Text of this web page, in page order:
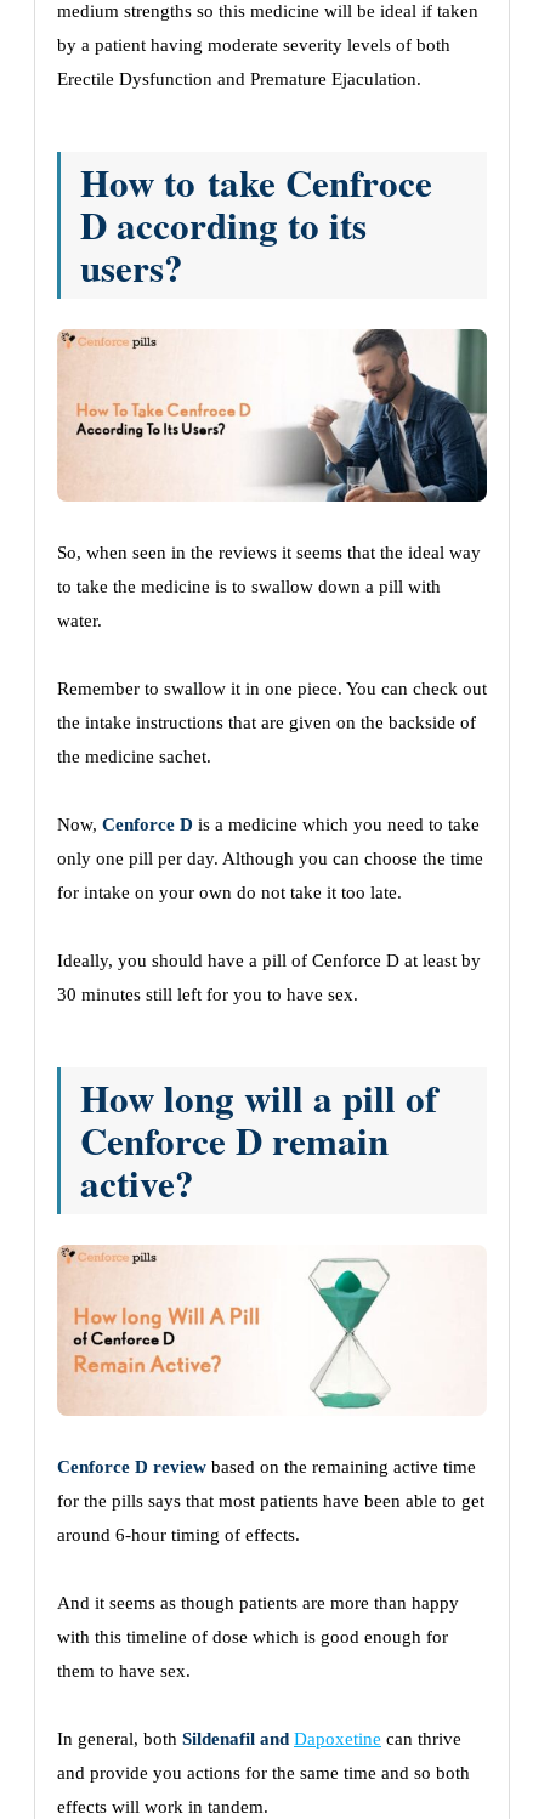
medium strengths so this medicine will be ideal if taken
by a patient having moderate severity levels of both
Erectile Dysfunction and Premature Ejaculation.
How to take Cenfroce
D according to its
users?
So, when seen in the reviews it seems that the ideal way
to take the medicine is to swallow down a pill with
water.
Remember to swallow it in one piece. You can check out
the intake instructions that are given on the backside of
the medicine sachet.
Now, Cenforce D is a medicine which you need to take
only one pill per day. Although you can choose the time
for intake on your own do not take it too late.
Ideally, you should have a pill of Cenforce D at least by
30 minutes still left for you to have sex.
How long will a pill of
Cenforce D remain
active?
Cenforce D review based on the remaining active time
for the pills says that most patients have been able to get
around 6-hour timing of effects.
And it seems as though patients are more than happy
with this timeline of dose which is good enough for
them to have sex.
In general, both Sildenafil and Dapoxetine can thrive
and provide you actions for the same time and so both
effects will work in tandem.